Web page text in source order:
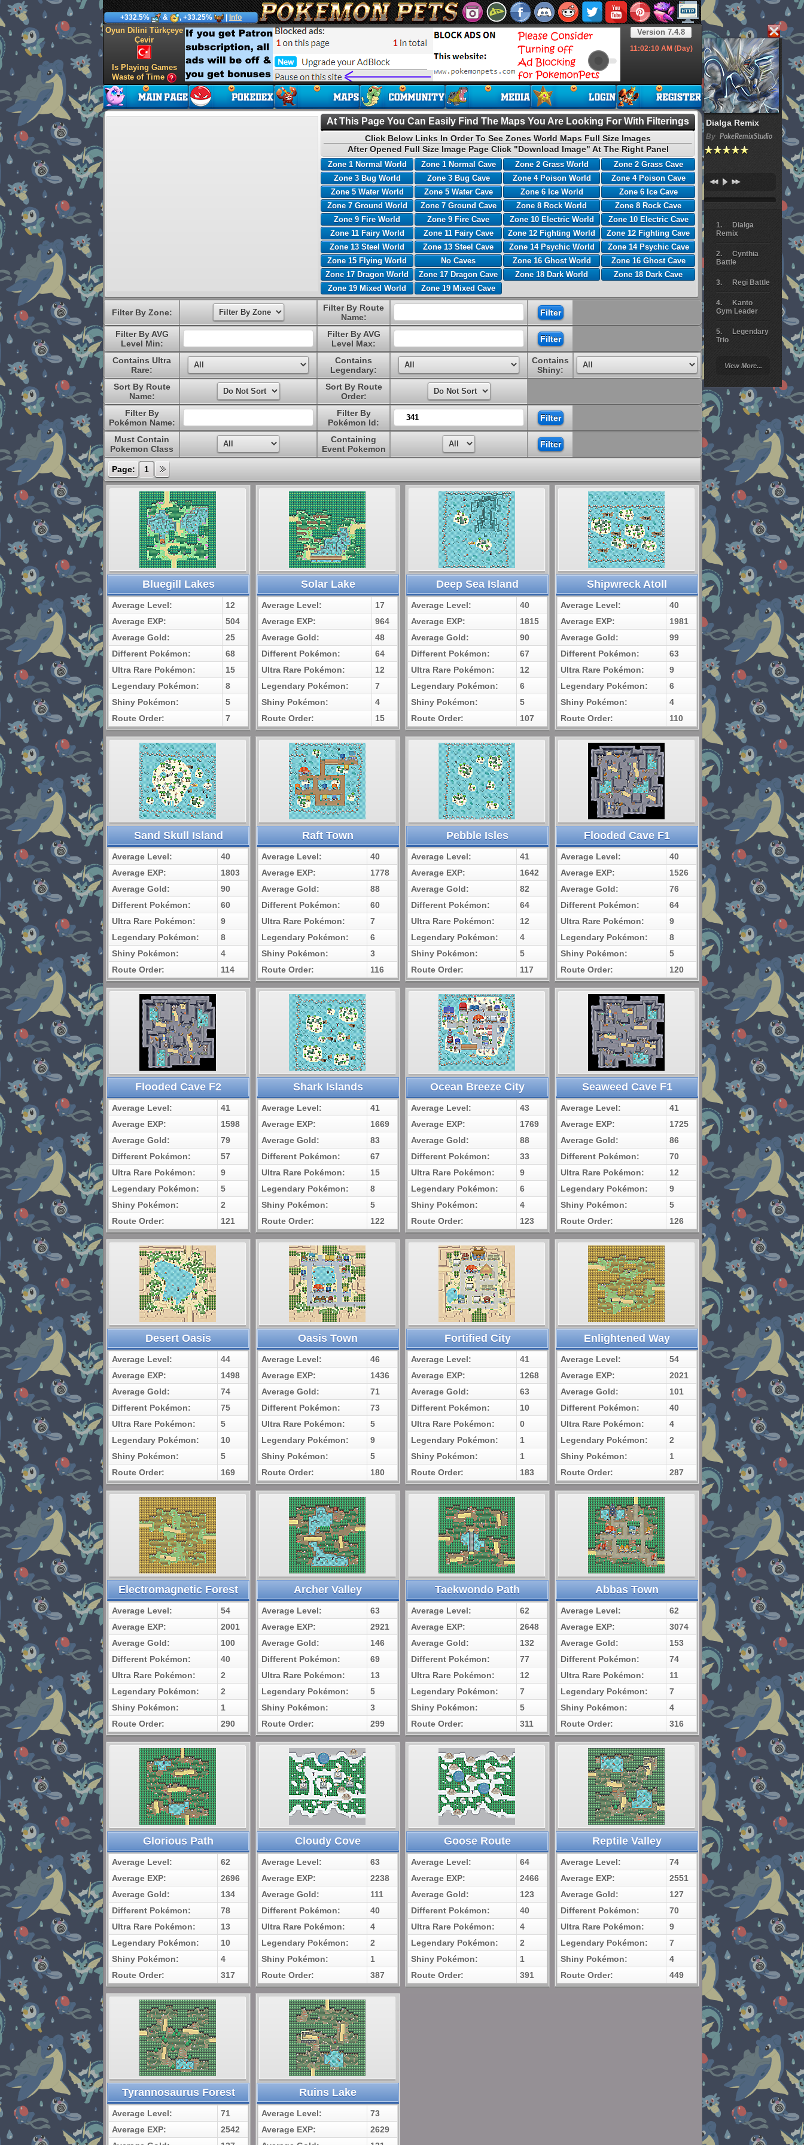
Dialga Remix
By PokeRemixStudio
Dialga
Remix
Cynthia
Battle
Regi Battle
Kanto
Gym Leader
Legendary
Trio
Battle
Giratina
Elite 4
Deoxys
Pokemon
Platinum
View More...
+332.5% & , +33.25% Info
Version 7.4.8
11:02:11AM (Day)
Oyun Dilini Türkçeye
Çevir
Is Playing Games
Waste of Time
At This Page You Can Easily Find The Maps You Are Looking For With Filterings
Click Below Links In Order To See Zones World Maps Full Size Images
After Opened Full Size Image Page Click "Download Image" At The Right Panel
Zone 1 Normal World Zone 1 Normal Cave Zone 2 Grass World
Zone 2 Grass Cave
Zone 3 Bug World
Zone 3 Bug Cave Zone 4 Poison World
Zone 4 Poison Cave
Zone 5 Water World
Zone 5 Water Cave Zone 6 Ice World
Zone 6 Ice Cave
Zone 7 Ground World
Zone 7 Ground Cave Zone 8 Rock World
Zone 8 Rock Cave
Zone 9 Fire World
Zone 9 Fire Cave Zone 10 Electric World
Zone 10 Electric Cave
Zone 11 Fairy World
Zone 11 Fairy Cave Zone 12 Fighting World
Zone 12 Fighting Cave
Zone 13 Steel World
Zone 13 Steel Cave Zone 14 Psychic World
Zone 14 Psychic Cave
Zone 15 Flying World
No Caves Zone 16 Ghost World
Zone 16 Ghost Cave
Zone 17 Dragon World
Zone 17 Dragon Cave Zone 18 Dark World
Zone 18 Dark Cave
Zone 19 Mixed World
Zone 19 Mixed Cave
Filter By Zone:
Filter By Route
Name:
Filter By AVG
Level Min:
Filter By AVG
Level Max:
Contains Ultra
Rare:
Contains
Legendary:
Contains
Shiny:
Sort By Route
Name:
Sort By Route
Order:
Filter By
Pokémon Name:
Filter By
Pokémon Id:
Must Contain
Pokemon Class
Containing
Event Pokemon
Page: 1
Bluegill Lakes
Average Level:
12
Average EXP:
504
Average Gold:
25
Different Pokémon:
68
Ultra Rare Pokémon:
15
Legendary Pokémon:
8
Shiny Pokémon:
5
Route Order:
7
Solar Lake
Average Level:
17
Average EXP:
964
Average Gold:
48
Different Pokémon:
64
Ultra Rare Pokémon:
12
Legendary Pokémon:
7
Shiny Pokémon:
4
Route Order:
15
Deep Sea Island
Average Level:
40
Average EXP:
1815
Average Gold:
90
Different Pokémon:
67
Ultra Rare Pokémon:
12
Legendary Pokémon:
6
Shiny Pokémon:
5
Route Order:
107
Shipwreck Atoll
Average Level:
40
Average EXP:
1981
Average Gold:
99
Different Pokémon:
63
Ultra Rare Pokémon:
9
Legendary Pokémon:
6
Shiny Pokémon:
4
Route Order:
110
Sand Skull Island
Average Level:
40
Average EXP:
1803
Average Gold:
90
Different Pokémon:
60
Ultra Rare Pokémon:
9
Legendary Pokémon:
8
Shiny Pokémon:
4
Route Order:
114
Raft Town
Average Level:
40
Average EXP:
1778
Average Gold:
88
Different Pokémon:
60
Ultra Rare Pokémon:
7
Legendary Pokémon:
6
Shiny Pokémon:
3
Route Order:
116
Pebble Isles
Average Level:
41
Average EXP:
1642
Average Gold:
82
Different Pokémon:
64
Ultra Rare Pokémon:
12
Legendary Pokémon:
4
Shiny Pokémon:
5
Route Order:
117
Flooded Cave F1
Average Level:
40
Average EXP:
1526
Average Gold:
76
Different Pokémon:
64
Ultra Rare Pokémon:
9
Legendary Pokémon:
8
Shiny Pokémon:
5
Route Order:
120
Flooded Cave F2
Average Level:
41
Average EXP:
1598
Average Gold:
79
Different Pokémon:
57
Ultra Rare Pokémon:
9
Legendary Pokémon:
5
Shiny Pokémon:
2
Route Order:
121
Shark Islands
Average Level:
41
Average EXP:
1669
Average Gold:
83
Different Pokémon:
67
Ultra Rare Pokémon:
15
Legendary Pokémon:
8
Shiny Pokémon:
5
Route Order:
122
Ocean Breeze City
Average Level:
43
Average EXP:
1769
Average Gold:
88
Different Pokémon:
33
Ultra Rare Pokémon:
9
Legendary Pokémon:
6
Shiny Pokémon:
4
Route Order:
123
Seaweed Cave F1
Average Level:
41
Average EXP:
1725
Average Gold:
86
Different Pokémon:
70
Ultra Rare Pokémon:
12
Legendary Pokémon:
9
Shiny Pokémon:
5
Route Order:
126
Desert Oasis
Average Level:
44
Average EXP:
1498
Average Gold:
74
Different Pokémon:
75
Ultra Rare Pokémon:
5
Legendary Pokémon:
10
Shiny Pokémon:
5
Route Order:
169
Oasis Town
Average Level:
46
Average EXP:
1436
Average Gold:
71
Different Pokémon:
73
Ultra Rare Pokémon:
5
Legendary Pokémon:
9
Shiny Pokémon:
5
Route Order:
180
Fortified City
Average Level:
41
Average EXP:
1268
Average Gold:
63
Different Pokémon:
10
Ultra Rare Pokémon:
0
Legendary Pokémon:
1
Shiny Pokémon:
1
Route Order:
183
Enlightened Way
Average Level:
54
Average EXP:
2021
Average Gold:
101
Different Pokémon:
40
Ultra Rare Pokémon:
4
Legendary Pokémon:
2
Shiny Pokémon:
1
Route Order:
287
Electromagnetic Forest
Average Level:
54
Average EXP:
2001
Average Gold:
100
Different Pokémon:
40
Ultra Rare Pokémon:
2
Legendary Pokémon:
2
Shiny Pokémon:
1
Route Order:
290
Archer Valley
Average Level:
63
Average EXP:
2921
Average Gold:
146
Different Pokémon:
69
Ultra Rare Pokémon:
13
Legendary Pokémon:
5
Shiny Pokémon:
3
Route Order:
299
Taekwondo Path
Average Level:
62
Average EXP:
2648
Average Gold:
132
Different Pokémon:
77
Ultra Rare Pokémon:
12
Legendary Pokémon:
7
Shiny Pokémon:
5
Route Order:
311
Abbas Town
Average Level:
62
Average EXP:
3074
Average Gold:
153
Different Pokémon:
74
Ultra Rare Pokémon:
11
Legendary Pokémon:
7
Shiny Pokémon:
4
Route Order:
316
Glorious Path
Average Level:
62
Average EXP:
2696
Average Gold:
134
Different Pokémon:
78
Ultra Rare Pokémon:
13
Legendary Pokémon:
10
Shiny Pokémon:
4
Route Order:
317
Cloudy Cove
Average Level:
63
Average EXP:
2238
Average Gold:
111
Different Pokémon:
40
Ultra Rare Pokémon:
4
Legendary Pokémon:
2
Shiny Pokémon:
1
Route Order:
387
Goose Route
Average Level:
64
Average EXP:
2466
Average Gold:
123
Different Pokémon:
40
Ultra Rare Pokémon:
4
Legendary Pokémon:
2
Shiny Pokémon:
1
Route Order:
391
Reptile Valley
Average Level:
74
Average EXP:
2551
Average Gold:
127
Different Pokémon:
70
Ultra Rare Pokémon:
9
Legendary Pokémon:
7
Shiny Pokémon:
4
Route Order:
449
Tyrannosaurus Forest
Average Level:
71
Average EXP:
2542
Ruins Lake
Average Level:
73
Average EXP:
2629